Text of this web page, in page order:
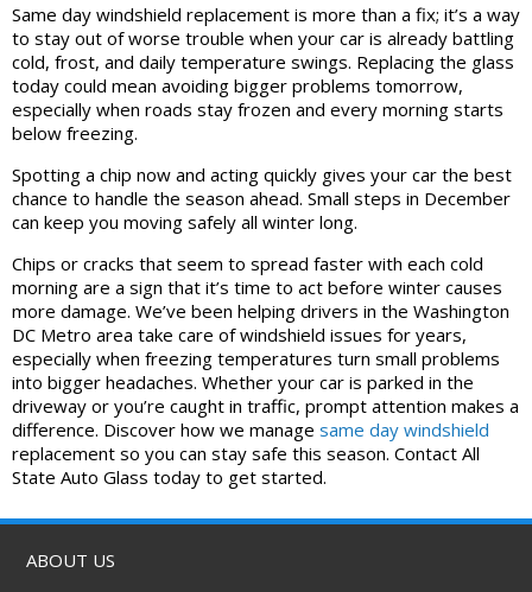
Same day windshield replacement is more than a fix; it’s a way
to stay out of worse trouble when your car is already battling
cold, frost, and daily temperature swings. Replacing the glass
today could mean avoiding bigger problems tomorrow,
especially when roads stay frozen and every morning starts
below freezing.
Spotting a chip now and acting quickly gives your car the best
chance to handle the season ahead. Small steps in December
can keep you moving safely all winter long.
Chips or cracks that seem to spread faster with each cold
morning are a sign that it’s time to act before winter causes
more damage. We’ve been helping drivers in the Washington
DC Metro area take care of windshield issues for years,
especially when freezing temperatures turn small problems
into bigger headaches. Whether your car is parked in the
driveway or you’re caught in traffic, prompt attention makes a
difference. Discover how we manage same day windshield
replacement so you can stay safe this season. Contact All
State Auto Glass today to get started.
ABOUT US